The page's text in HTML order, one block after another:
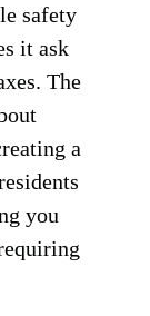
safety
it ask
The
a
you